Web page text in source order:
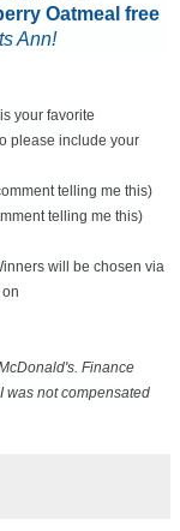
Oatmeal free
Ann!
your favorite
please include your
telling me this)
telling me this)
will be chosen via
Finance
was not compensated